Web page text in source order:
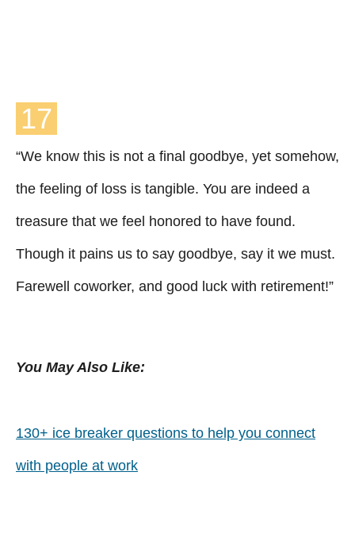
17
“We know this is not a final goodbye, yet somehow,
the feeling of loss is tangible. You are indeed a
treasure that we feel honored to have found.
Though it pains us to say goodbye, say it we must.
Farewell coworker, and good luck with retirement!”
You May Also Like:
130+ ice breaker questions to help you connect
with people at work